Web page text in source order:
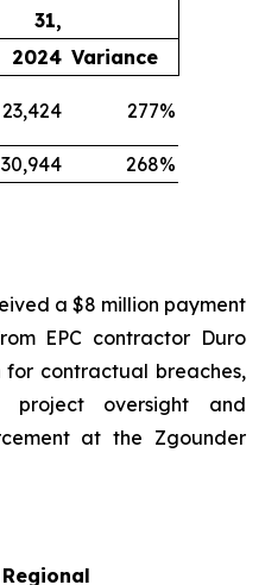
31,
2024 Variance
23,424 277%
30,944 268%
a $8 million payment
EPC contractor Duro
for contractual breaches,
project oversight and
at the Zgounder